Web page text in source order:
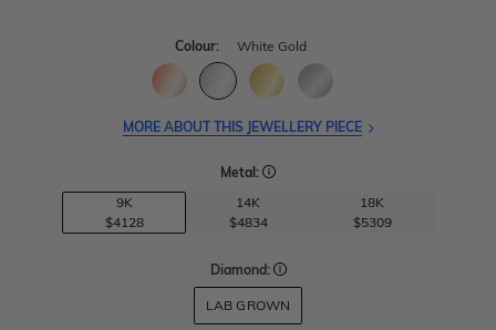
Colour: White Gold
MORE ABOUT THIS JEWELLERY PIECE
Metal:
9K
$4128
14K
$4834
18K
$5309
Diamond:
LAB GROWN